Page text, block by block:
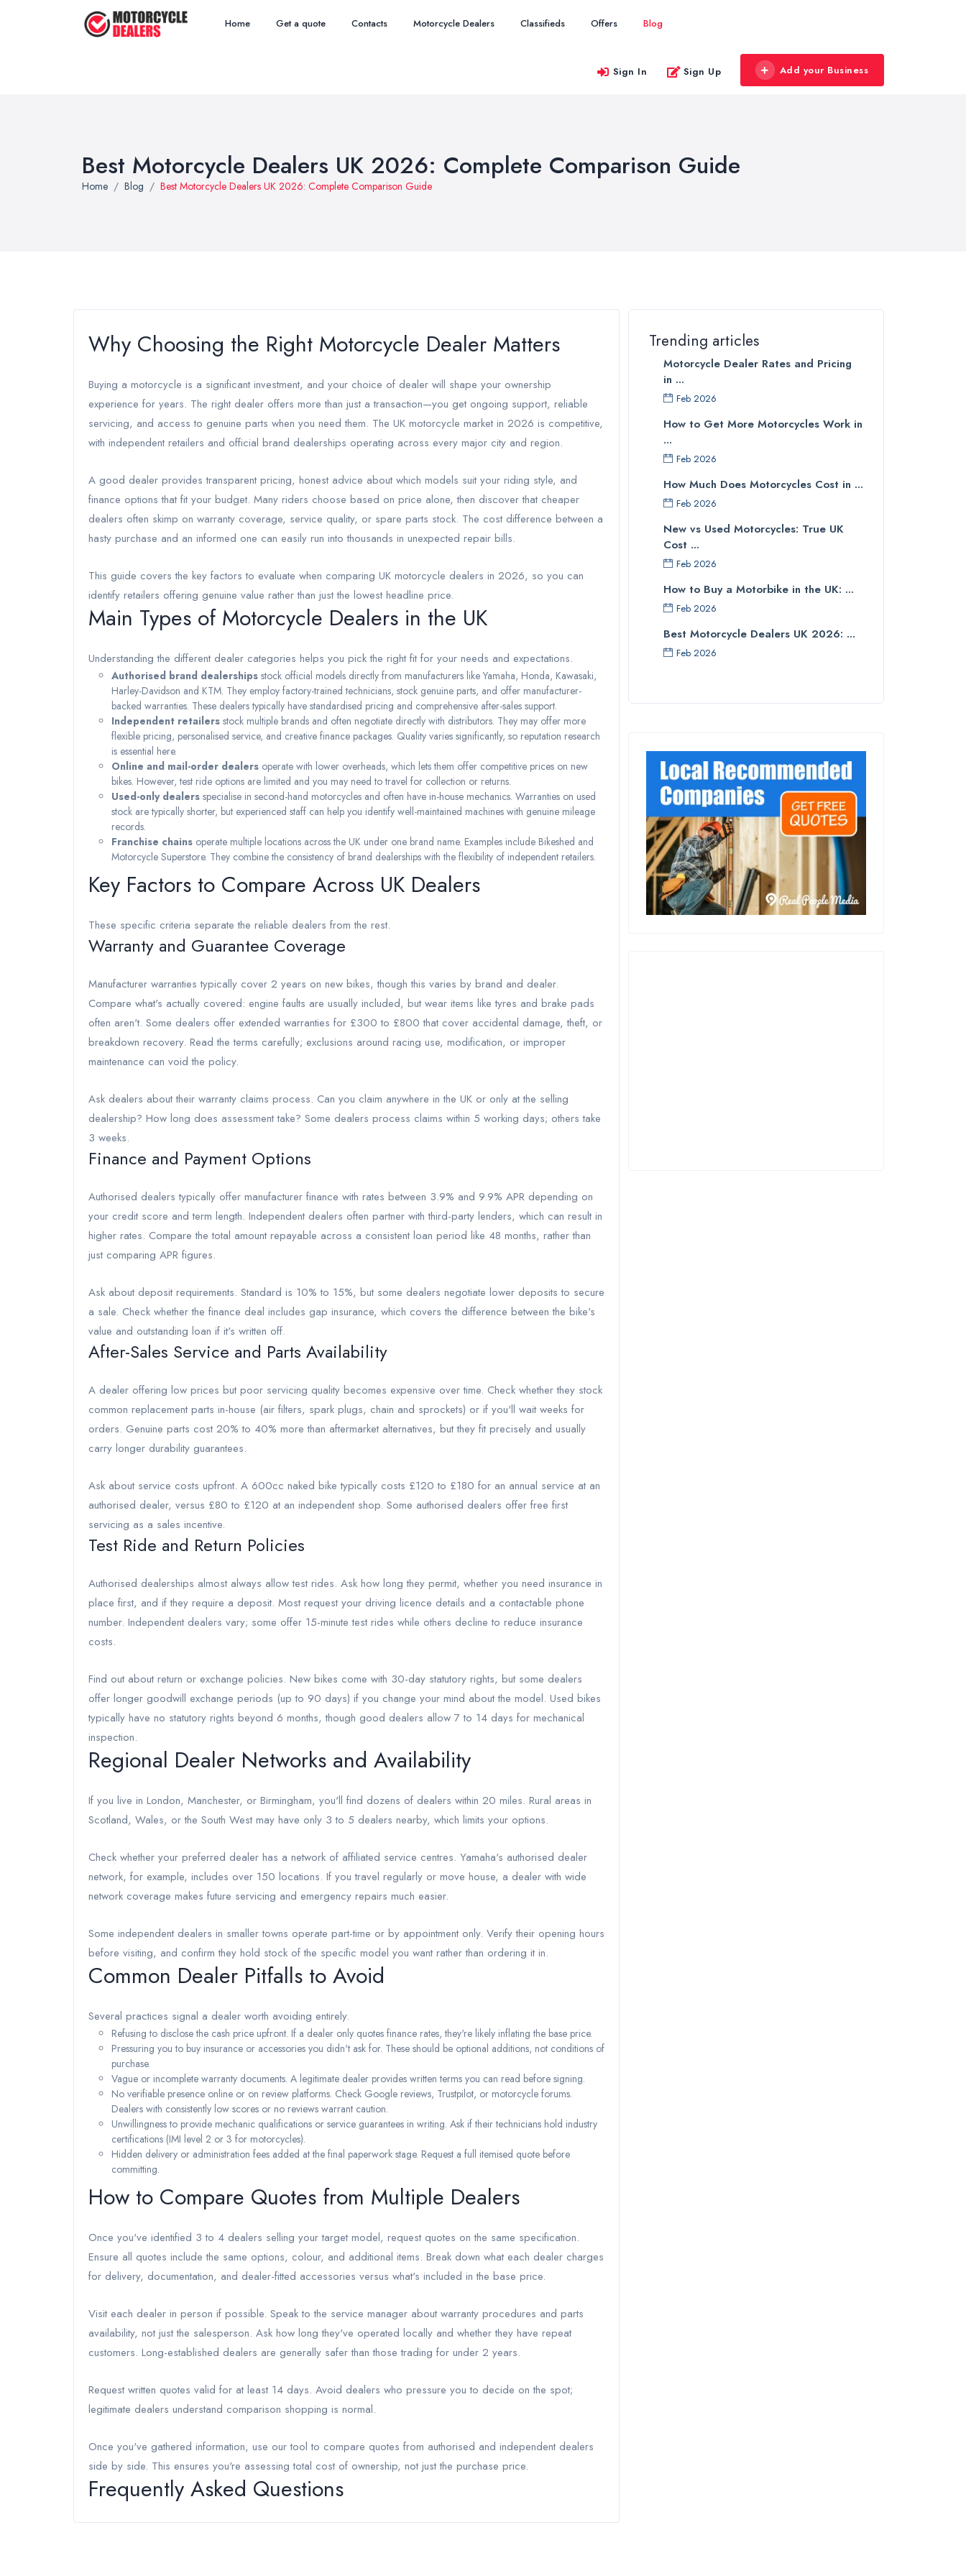
Home Get a quote Contacts Motorcycle Dealers Classifieds Offers Blog
Sign In Sign Up Add your Business
Best Motorcycle Dealers UK 2026: Complete Comparison Guide
Home Blog Best Motorcycle Dealers UK 2026: Complete Comparison Guide
Why Choosing the Right Motorcycle Dealer Matters
Buying a motorcycle is a significant investment, and your choice of dealer will shape your ownership
experience for years. The right dealer offers more than just a transaction—you get ongoing support, reliable
servicing, and access to genuine parts when you need them. The UK motorcycle market in 2026 is competitive,
with independent retailers and official brand dealerships operating across every major city and region.
A good dealer provides transparent pricing, honest advice about which models suit your riding style, and
finance options that fit your budget. Many riders choose based on price alone, then discover that cheaper
dealers often skimp on warranty coverage, service quality, or spare parts stock. The cost difference between a
hasty purchase and an informed one can easily run into thousands in unexpected repair bills.
This guide covers the key factors to evaluate when comparing UK motorcycle dealers in 2026, so you can
identify retailers offering genuine value rather than just the lowest headline price.
Main Types of Motorcycle Dealers in the UK
Understanding the different dealer categories helps you pick the right fit for your needs and expectations.
Authorised brand dealerships stock official models directly from manufacturers like Yamaha, Honda, Kawasaki,
Harley-Davidson and KTM. They employ factory-trained technicians, stock genuine parts, and offer manufacturer-
backed warranties. These dealers typically have standardised pricing and comprehensive after-sales support.
Independent retailers stock multiple brands and often negotiate directly with distributors. They may offer more
flexible pricing, personalised service, and creative finance packages. Quality varies significantly, so reputation research
is essential here.
Online and mail-order dealers operate with lower overheads, which lets them offer competitive prices on new
bikes. However, test ride options are limited and you may need to travel for collection or returns.
Used-only dealers specialise in second-hand motorcycles and often have in-house mechanics. Warranties on used
stock are typically shorter, but experienced staff can help you identify well-maintained machines with genuine mileage
records.
Franchise chains operate multiple locations across the UK under one brand name. Examples include Bikeshed and
Motorcycle Superstore. They combine the consistency of brand dealerships with the flexibility of independent retailers.
Key Factors to Compare Across UK Dealers
These specific criteria separate the reliable dealers from the rest.
Warranty and Guarantee Coverage
Manufacturer warranties typically cover 2 years on new bikes, though this varies by brand and dealer.
Compare what's actually covered: engine faults are usually included, but wear items like tyres and brake pads
often aren't. Some dealers offer extended warranties for £300 to £800 that cover accidental damage, theft, or
breakdown recovery. Read the terms carefully; exclusions around racing use, modification, or improper
maintenance can void the policy.
Ask dealers about their warranty claims process. Can you claim anywhere in the UK or only at the selling
dealership? How long does assessment take? Some dealers process claims within 5 working days; others take
3 weeks.
Finance and Payment Options
Authorised dealers typically offer manufacturer finance with rates between 3.9% and 9.9% APR depending on
your credit score and term length. Independent dealers often partner with third-party lenders, which can result in
higher rates. Compare the total amount repayable across a consistent loan period like 48 months, rather than
just comparing APR figures.
Ask about deposit requirements. Standard is 10% to 15%, but some dealers negotiate lower deposits to secure
a sale. Check whether the finance deal includes gap insurance, which covers the difference between the bike's
value and outstanding loan if it's written off.
After-Sales Service and Parts Availability
A dealer offering low prices but poor servicing quality becomes expensive over time. Check whether they stock
common replacement parts in-house (air filters, spark plugs, chain and sprockets) or if you'll wait weeks for
orders. Genuine parts cost 20% to 40% more than aftermarket alternatives, but they fit precisely and usually
carry longer durability guarantees.
Ask about service costs upfront. A 600cc naked bike typically costs £120 to £180 for an annual service at an
authorised dealer, versus £80 to £120 at an independent shop. Some authorised dealers offer free first
servicing as a sales incentive.
Test Ride and Return Policies
Authorised dealerships almost always allow test rides. Ask how long they permit, whether you need insurance in
place first, and if they require a deposit. Most request your driving licence details and a contactable phone
number. Independent dealers vary; some offer 15-minute test rides while others decline to reduce insurance
costs.
Find out about return or exchange policies. New bikes come with 30-day statutory rights, but some dealers
offer longer goodwill exchange periods (up to 90 days) if you change your mind about the model. Used bikes
typically have no statutory rights beyond 6 months, though good dealers allow 7 to 14 days for mechanical
inspection.
Regional Dealer Networks and Availability
If you live in London, Manchester, or Birmingham, you'll find dozens of dealers within 20 miles. Rural areas in
Scotland, Wales, or the South West may have only 3 to 5 dealers nearby, which limits your options.
Check whether your preferred dealer has a network of affiliated service centres. Yamaha's authorised dealer
network, for example, includes over 150 locations. If you travel regularly or move house, a dealer with wide
network coverage makes future servicing and emergency repairs much easier.
Some independent dealers in smaller towns operate part-time or by appointment only. Verify their opening hours
before visiting, and confirm they hold stock of the specific model you want rather than ordering it in.
Common Dealer Pitfalls to Avoid
Several practices signal a dealer worth avoiding entirely.
Refusing to disclose the cash price upfront. If a dealer only quotes finance rates, they're likely inflating the base price.
Pressuring you to buy insurance or accessories you didn't ask for. These should be optional additions, not conditions of
purchase.
Vague or incomplete warranty documents. A legitimate dealer provides written terms you can read before signing.
No verifiable presence online or on review platforms. Check Google reviews, Trustpilot, or motorcycle forums.
Dealers with consistently low scores or no reviews warrant caution.
Unwillingness to provide mechanic qualifications or service guarantees in writing. Ask if their technicians hold industry
certifications (IMI level 2 or 3 for motorcycles).
Hidden delivery or administration fees added at the final paperwork stage. Request a full itemised quote before
committing.
How to Compare Quotes from Multiple Dealers
Once you've identified 3 to 4 dealers selling your target model, request quotes on the same specification.
Ensure all quotes include the same options, colour, and additional items. Break down what each dealer charges
for delivery, documentation, and dealer-fitted accessories versus what's included in the base price.
Visit each dealer in person if possible. Speak to the service manager about warranty procedures and parts
availability, not just the salesperson. Ask how long they've operated locally and whether they have repeat
customers. Long-established dealers are generally safer than those trading for under 2 years.
Request written quotes valid for at least 14 days. Avoid dealers who pressure you to decide on the spot;
legitimate dealers understand comparison shopping is normal.
Once you've gathered information, use our tool to compare quotes from authorised and independent dealers
side by side. This ensures you're assessing total cost of ownership, not just the purchase price.
Frequently Asked Questions
Trending articles
Motorcycle Dealer Rates and Pricing
in ...
Feb 2026
How to Get More Motorcycles Work in
...
Feb 2026
How Much Does Motorcycles Cost in ...
Feb 2026
New vs Used Motorcycles: True UK
Cost ...
Feb 2026
How to Buy a Motorbike in the UK: ...
Feb 2026
Best Motorcycle Dealers UK 2026: ...
Feb 2026